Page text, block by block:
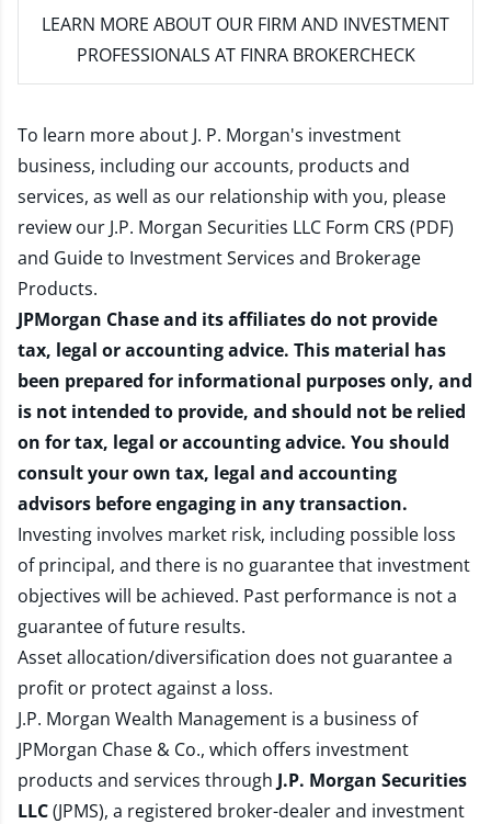
LEARN MORE ABOUT OUR FIRM AND INVESTMENT
PROFESSIONALS AT FINRA BROKERCHECK
To learn more about J. P. Morgan's investment
business, including our accounts, products and
services, as well as our relationship with you, please
review our J.P. Morgan Securities LLC Form CRS (PDF)
and Guide to Investment Services and Brokerage
Products.
JPMorgan Chase and its affiliates do not provide
tax, legal or accounting advice. This material has
been prepared for informational purposes only, and
is not intended to provide, and should not be relied
on for tax, legal or accounting advice. You should
consult your own tax, legal and accounting
advisors before engaging in any transaction.
Investing involves market risk, including possible loss
of principal, and there is no guarantee that investment
objectives will be achieved. Past performance is not a
guarantee of future results.
Asset allocation/diversification does not guarantee a
profit or protect against a loss.
J.P. Morgan Wealth Management is a business of
JPMorgan Chase & Co., which offers investment
products and services through J.P. Morgan Securities
LLC(JPMS), a registered broker-dealer and investment